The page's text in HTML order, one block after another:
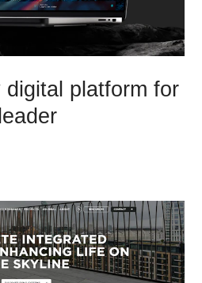
digital platform for